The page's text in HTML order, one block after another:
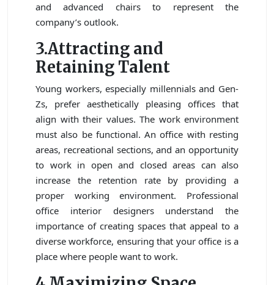
and advanced chairs to represent the
company’s outlook.
3.Attracting and
Retaining Talent
Young workers, especially millennials and Gen-
Zs, prefer aesthetically pleasing offices that
align with their values. The work environment
must also be functional. An office with resting
areas, recreational sections, and an opportunity
to work in open and closed areas can also
increase the retention rate by providing a
proper working environment. Professional
office interior designers understand the
importance of creating spaces that appeal to a
diverse workforce, ensuring that your office is a
place where people want to work.